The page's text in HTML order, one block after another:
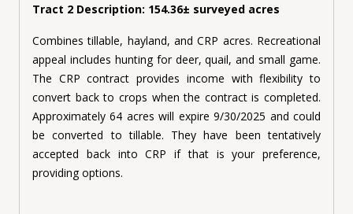
Tract 2 Description: 154.36± surveyed acres
Combines tillable, hayland, and CRP acres. Recreational
appeal includes hunting for deer, quail, and small game.
The CRP contract provides income with flexibility to
convert back to crops when the contract is completed.
Approximately 64 acres will expire 9/30/2025 and could
be converted to tillable. They have been tentatively
accepted back into CRP if that is your preference,
providing options.